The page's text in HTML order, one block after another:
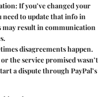
: If you’ve changed your
to update that info in
may result in communication
disagreements happen.
the service promised wasn’t
a dispute through PayPal’s